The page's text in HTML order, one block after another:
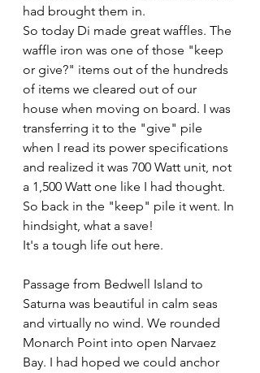
had brought them in.
So today Di made great waffles. The
waffle iron was one of those "keep
or give?" items out of the hundreds
of items we cleared out of our
house when moving on board. I was
transferring it to the "give" pile
when I read its power specifications
and realized it was 700 Watt unit, not
a 1,500 Watt one like I had thought.
So back in the "keep" pile it went. In
hindsight, what a save!
It's a tough life out here.
Passage from Bedwell Island to
Saturna was beautiful in calm seas
and virtually no wind. We rounded
Monarch Point into open Narvaez
Bay. I had hoped we could anchor